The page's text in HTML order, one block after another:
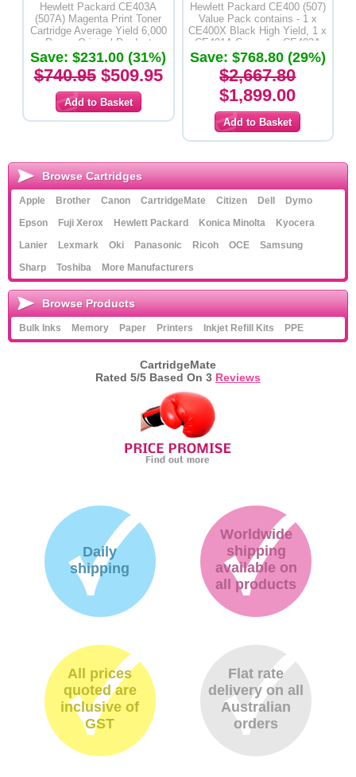
Hewlett Packard CE403A
(507A) Magenta Print Toner
Cartridge Average Yield 6,000
Pages-Original Product
Save: $231.00 (31%)
$740.95$509.95
Hewlett Packard CE400 (507)
Value Pack contains - 1 x
CE400X Black High Yield, 1 x
CE401A Cyan, 1 x CE402A
Yellow & 1 x CE403A Magenta
Original Cartridges
Save: $768.80 (29%)
$2,667.80
$1,899.00
Browse Cartridges
Apple Brother Canon CartridgeMate Citizen Dell
Dymo
Epson
Fuji Xerox Hewlett Packard Konica Minolta
Kyocera
Lanier
Lexmark Oki Panasonic Ricoh OCE
Samsung
Sharp
Toshiba More Manufacturers
Browse Products
Bulk Inks Memory Paper Printers Inkjet Refill Kits PPE
CartridgeMate
Rated 5/5 Based On 3 Reviews
Daily
shipping
Worldwide
shipping
available on
all products
All prices
quoted are
inclusive of
GST
Flat rate
delivery on all
Australian
orders